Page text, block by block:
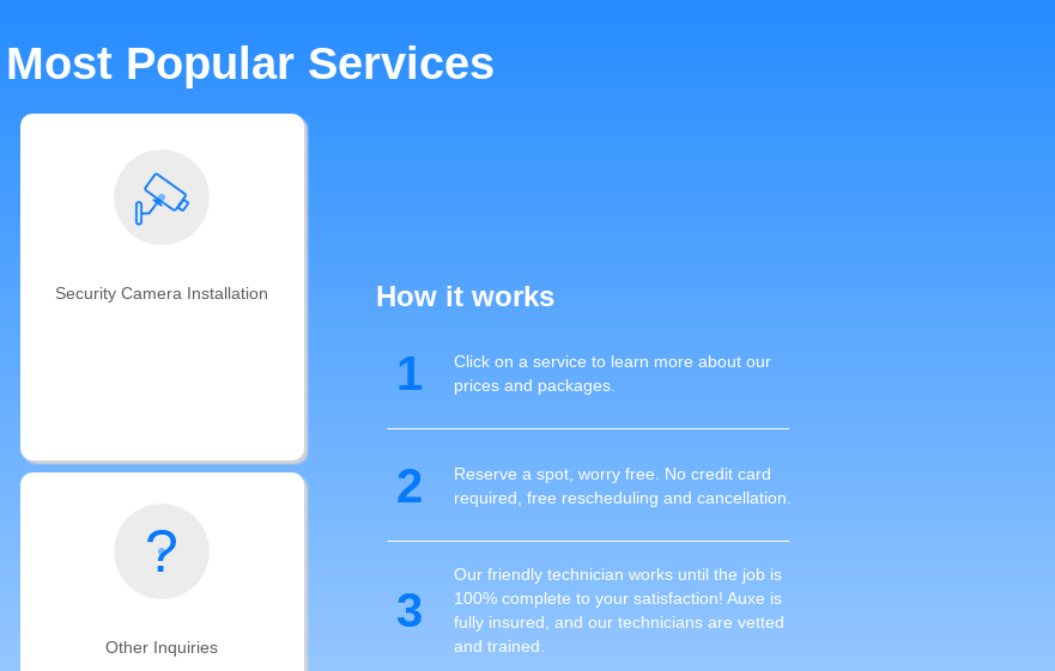
Most Popular Services
Security Camera Installation
?
Other Inquiries
How it works
1
Click on a service to learn more about our
prices and packages.
Reserve a spot, worry free. No credit card
required, free rescheduling and cancellation.
Our friendly technician works until the job is
100% complete to your satisfaction! Auxe is
fully insured, and our technicians are vetted
and trained.
3
2